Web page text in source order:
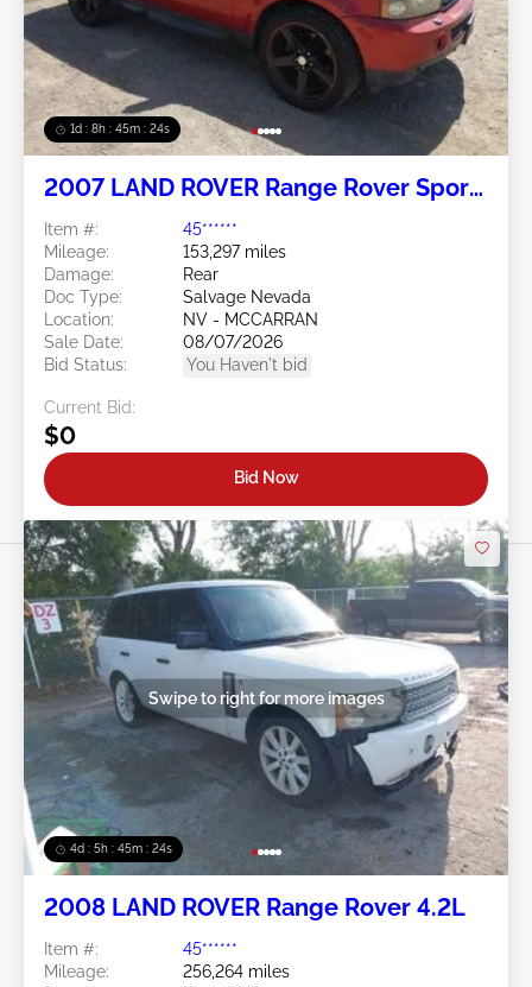
1d : 8h : 45m : 21s
2007 LAND ROVER Range Rover Sport
Item #:
45******
Mileage:
153,297 miles
Damage:
Rear
Doc Type:
Salvage Nevada
Location:
NV - MCCARRAN
Sale Date:
08/07/2026
Bid Status:
You Haven't bid
Current Bid:
$0
Bid Now
4d : 5h : 45m : 21s
Swipe to right for more images
2008 LAND ROVER Range Rover 4.2L
Item #:
45******
Mileage:
256,264 miles